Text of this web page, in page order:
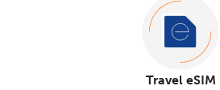
Travel eSIM